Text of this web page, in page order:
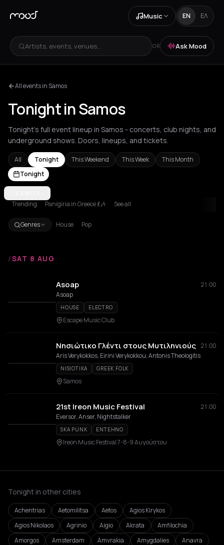
Music EN ΕΛ
Artists, events, venues... OR Ask Mood
All events in Samos
Tonight in Samos
Tonight's full event lineup in Samos - concerts, club nights, and
underground shows. Doors, lineups, and tickets.
All Tonight This Weekend This Week
This Month
Tonight
Aetomilitsa
Trending Panigiria in Greece 💃🎶 See all
Genres House Pop
/SAT 8 AUG
Asoap
21:00
Asoap
HOUSE ELECTRO
Escape Music Club
Νησιώτικο Γλέντι στους Μυτιληνιούς 21:00
Aris Verykokkos, Eirini Verykokkou, Antonis Theologitis
NISIOTIKA GREEK FOLK
Samos
21st Ireon Music Festival
21:00
Eversor, Anser, Nightstalker
SKA PUNK ENTEHNO
Ireon Music Festival 7-8-9 Αυγούστου
Tonight in other cities
Achentrias Aetomilitsa Aetos
Agios Kirykos
Agios Nikolaos
Agrinio Aigio Akrata
Amfilochia
Amorgos
Amsterdam Amvrakia Amygdalies
Anavra